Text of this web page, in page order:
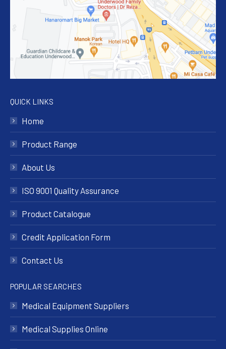
QUICK LINKS
Home
Product Range
About Us
ISO 9001 Quality Assurance
Product Catalogue
Credit Application Form
Contact Us
POPULAR SEARCHES
Medical Equipment Suppliers
Medical Supplies Online